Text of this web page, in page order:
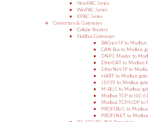
ViewPAC Series
WinPAC Series
XPAC Series
Converters & Gateways
Cellular Routers
Fieldbus Gateways
BACnet/IP to Modbus
CAN Bus to Modbus
DNP3 Master to
EtherCAT to Modbus
EtherNet/IP to
HART to Modbus
J1939 to Modbus
M-BUS to Modbus
Modbus TCP to IEC-
Modbus TCP/UDP to
PROFIBUS to
PROFINET to